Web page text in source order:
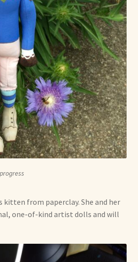
kitten from paperclay. She and her
one-of-kind artist dolls and will